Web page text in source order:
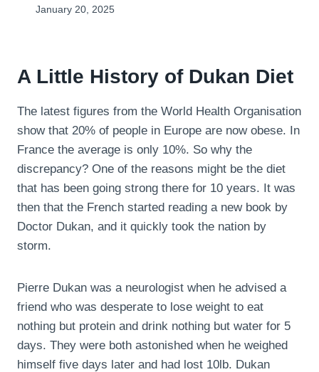
January 20, 2025
A Little History of Dukan Diet
The latest figures from the World Health Organisation
show that 20% of people in Europe are now obese. In
France the average is only 10%. So why the
discrepancy? One of the reasons might be the diet
that has been going strong there for 10 years. It was
then that the French started reading a new book by
Doctor Dukan, and it quickly took the nation by
storm.
Pierre Dukan was a neurologist when he advised a
friend who was desperate to lose weight to eat
nothing but protein and drink nothing but water for 5
days. They were both astonished when he weighed
himself five days later and had lost 10lb. Dukan